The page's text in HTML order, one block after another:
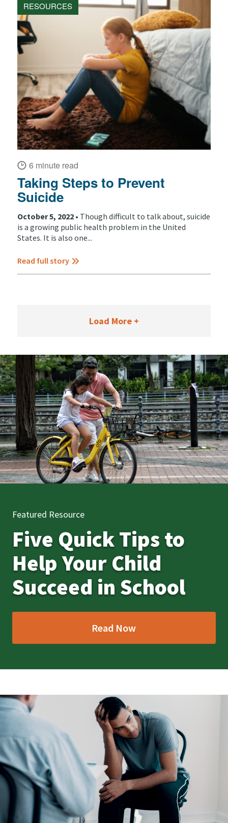
RESOURCES
6 minute read
Taking Steps to Prevent
Suicide
October 5, 2022 • Though difficult to talk about, suicide
is a growing public health problem in the United
States. It is also one...
Read full story
Load More +
Featured Resource
Five Quick Tips to
Help Your Child
Succeed in School
Read Now